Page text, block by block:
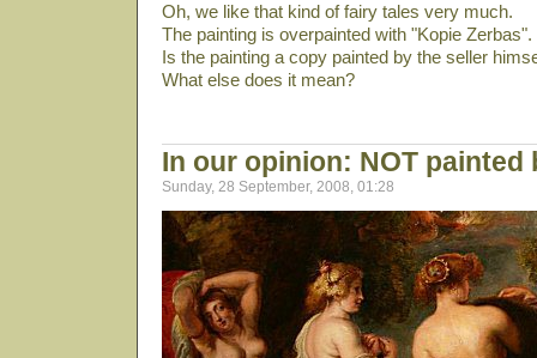
Oh, we like that kind of fairy tales very much.
The painting is overpainted with "Kopie Zerbas".
Is the painting a copy painted by the seller
What else does it mean?
In our opinion: NOT painted
Sunday, 28 September, 2008, 01:28